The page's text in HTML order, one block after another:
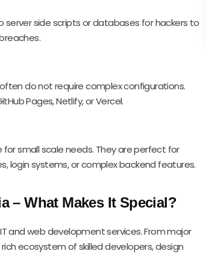
side scripts or databases for hackers to
do not require complex configurations.
Pages, Netlify, or Vercel.
small scale needs. They are perfect for
systems, or complex backend features.
– What Makes It Special?
and web development services. From major
ecosystem of skilled developers, design